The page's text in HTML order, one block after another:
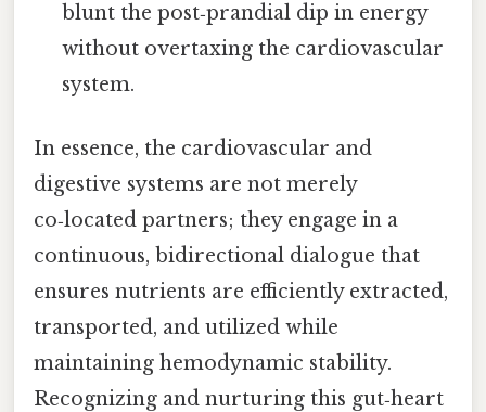
blunt the post‑prandial dip in energy
without overtaxing the cardiovascular
system.
In essence, the cardiovascular and
digestive systems are not merely
co‑located partners; they engage in a
continuous, bidirectional dialogue that
ensures nutrients are efficiently extracted,
transported, and utilized while
maintaining hemodynamic stability.
Recognizing and nurturing this gut‑heart